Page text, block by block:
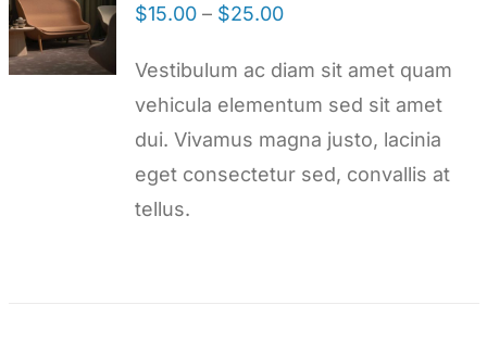
$15.00 – $25.00
Vestibulum ac diam sit amet quam
vehicula elementum sed sit amet
dui. Vivamus magna justo, lacinia
eget consectetur sed, convallis at
tellus.